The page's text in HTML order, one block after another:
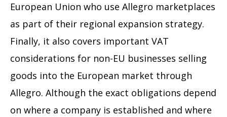
European Union who use Allegro marketplaces
as part of their regional expansion strategy.
Finally, it also covers important VAT
considerations for non-EU businesses selling
goods into the European market through
Allegro. Although the exact obligations depend
on where a company is established and where